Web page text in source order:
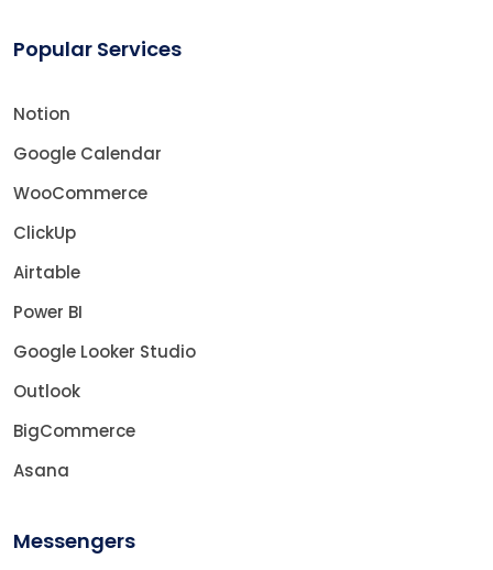
Popular Services
Notion
Google Calendar
WooCommerce
ClickUp
Airtable
Power BI
Google Looker Studio
Outlook
BigCommerce
Asana
Messengers